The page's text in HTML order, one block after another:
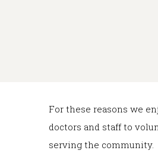
For these reasons we
doctors and staff to
serving the community.